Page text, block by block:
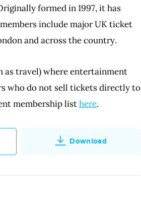
formed in 1997, it has
include major UK ticket
and across the country.
as travel) where entertainment
who do not sell tickets directly to
membership listhere.
Download